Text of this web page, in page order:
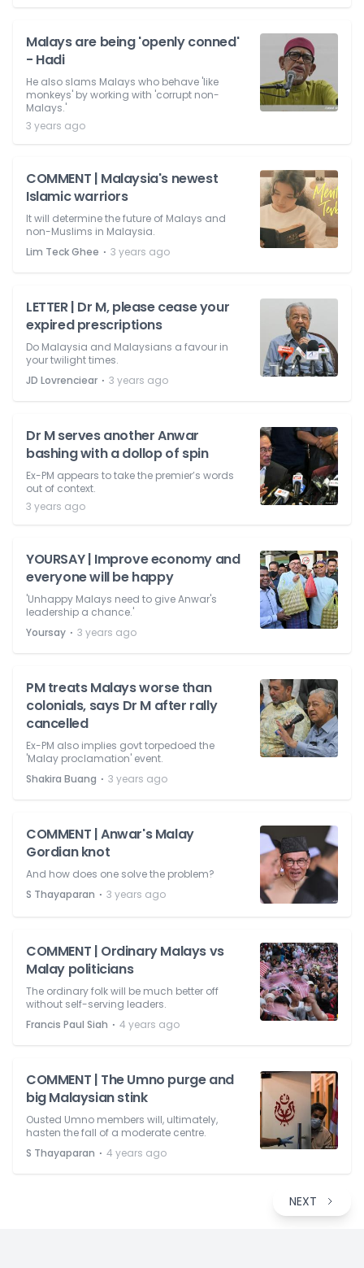
Malays are being 'openly conned'
- Hadi
He also slams Malays who behave 'like
monkeys' by working with 'corrupt non-
Malays.'
3 years ago
COMMENT | Malaysia's newest
Islamic warriors
It will determine the future of Malays and
non-Muslims in Malaysia.
Lim Teck Ghee ⋅ 3 years ago
LETTER | Dr M, please cease your
expired prescriptions
Do Malaysia and Malaysians a favour in
your twilight times.
JD Lovrenciear ⋅ 3 years ago
Dr M serves another Anwar
bashing with a dollop of spin
Ex-PM appears to take the premier’s words
out of context.
3 years ago
YOURSAY | Improve economy and
everyone will be happy
'Unhappy Malays need to give Anwar's
leadership a chance.'
Yoursay ⋅ 3 years ago
PM treats Malays worse than
colonials, says Dr M after rally
cancelled
Ex-PM also implies govt torpedoed the
'Malay proclamation' event.
Shakira Buang ⋅ 3 years ago
COMMENT | Anwar's Malay
Gordian knot
And how does one solve the problem?
S Thayaparan ⋅ 3 years ago
COMMENT | Ordinary Malays vs
Malay politicians
The ordinary folk will be much better off
without self-serving leaders.
Francis Paul Siah ⋅ 4 years ago
COMMENT | The Umno purge and
big Malaysian stink
Ousted Umno members will, ultimately,
hasten the fall of a moderate centre.
S Thayaparan ⋅ 4 years ago
NEXT